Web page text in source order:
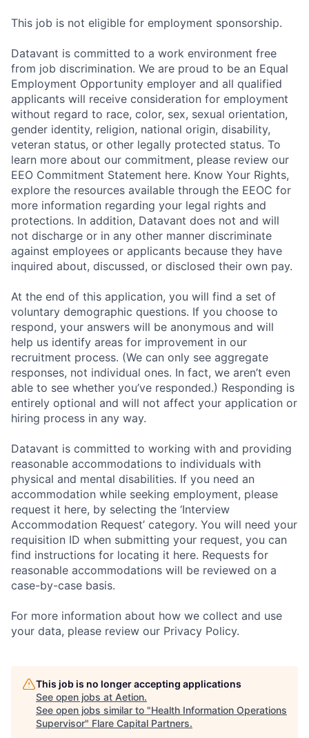
This job is not eligible for employment sponsorship.
Datavant is committed to a work environment free
from job discrimination. We are proud to be an Equal
Employment Opportunity employer and all qualified
applicants will receive consideration for employment
without regard to race, color, sex, sexual orientation,
gender identity, religion, national origin, disability,
veteran status, or other legally protected status. To
learn more about our commitment, please review our
EEO Commitment Statement here. Know Your Rights,
explore the resources available through the EEOC for
more information regarding your legal rights and
protections. In addition, Datavant does not and will
not discharge or in any other manner discriminate
against employees or applicants because they have
inquired about, discussed, or disclosed their own pay.
At the end of this application, you will find a set of
voluntary demographic questions. If you choose to
respond, your answers will be anonymous and will
help us identify areas for improvement in our
recruitment process. (We can only see aggregate
responses, not individual ones. In fact, we aren’t even
able to see whether you’ve responded.) Responding is
entirely optional and will not affect your application or
hiring process in any way.
Datavant is committed to working with and providing
reasonable accommodations to individuals with
physical and mental disabilities. If you need an
accommodation while seeking employment, please
request it here, by selecting the ‘Interview
Accommodation Request’ category. You will need your
requisition ID when submitting your request, you can
find instructions for locating it here. Requests for
reasonable accommodations will be reviewed on a
case-by-case basis.
For more information about how we collect and use
your data, please review our Privacy Policy.
This job is no longer accepting applications
See open jobs at Aetion.
See open jobs similar to "Health Information Operations
Supervisor" Flare Capital Partners.